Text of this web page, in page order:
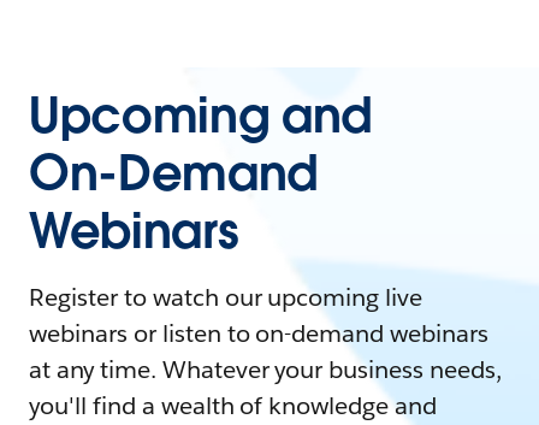
Upcoming and
On-Demand
Webinars
Register to watch our upcoming live
webinars or listen to on-demand webinars
at any time. Whatever your business needs,
you'll find a wealth of knowledge and